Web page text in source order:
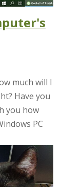
much will I
Have you
you how
PC